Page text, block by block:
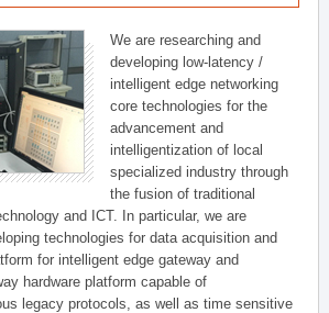
We are researching and
developing low-latency /
intelligent edge networking
core technologies for the
advancement and
intelligentization of local
specialized industry through
the fusion of traditional
and ICT. In particular, we are
technologies for data acquisition and
for intelligent edge gateway and
hardware platform capable of
legacy protocols, as well as time sensitive